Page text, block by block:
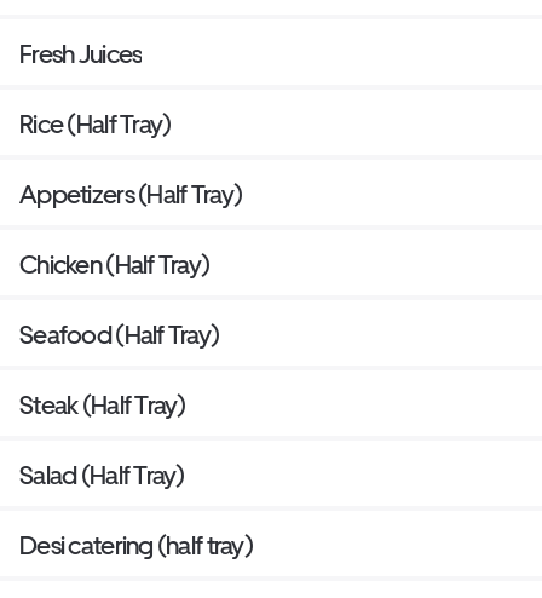
Fresh Juices
Rice (Half Tray)
Appetizers (Half Tray)
Chicken (Half Tray)
Seafood (Half Tray)
Steak (Half Tray)
Salad (Half Tray)
Desi catering (half tray)